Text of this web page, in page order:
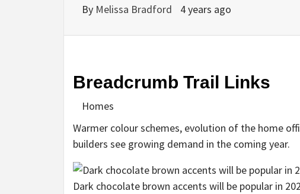
By Melissa Bradford 4 years ago
Breadcrumb Trail Links
Homes
Warmer colour schemes, evolution of the home
builders see growing demand in the coming year.
Dark chocolate brown accents will be popular in